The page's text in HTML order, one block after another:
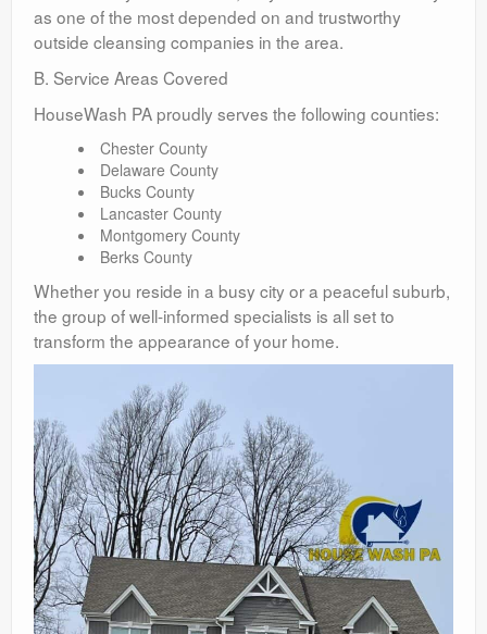
as one of the most depended on and trustworthy
outside cleansing companies in the area.
B. Service Areas Covered
HouseWash PA proudly serves the following counties:
Chester County
Delaware County
Bucks County
Lancaster County
Montgomery County
Berks County
Whether you reside in a busy city or a peaceful suburb,
the group of well-informed specialists is all set to
transform the appearance of your home.